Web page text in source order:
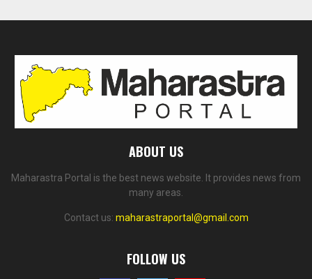
ABOUT US
Maharastra Portal is the best news website. It provides news from
many areas.
Contact us: maharastraportal@gmail.com
FOLLOW US